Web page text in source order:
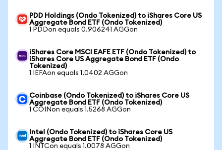
PDD Holdings (Ondo Tokenized) to iShares Core US
Aggregate Bond ETF (Ondo Tokenized)
1 PDDon equals 0.906241 AGGon
iShares Core MSCI EAFE ETF (Ondo Tokenized) to
iShares Core US Aggregate Bond ETF (Ondo
Tokenized)
1 IEFAon equals 1.0402 AGGon
Coinbase (Ondo Tokenized) to iShares Core US
Aggregate Bond ETF (Ondo Tokenized)
1 COINon equals 1.5268 AGGon
Intel (Ondo Tokenized) to iShares Core US
Aggregate Bond ETF (Ondo Tokenized)
1 INTCon equals 1.0078 AGGon